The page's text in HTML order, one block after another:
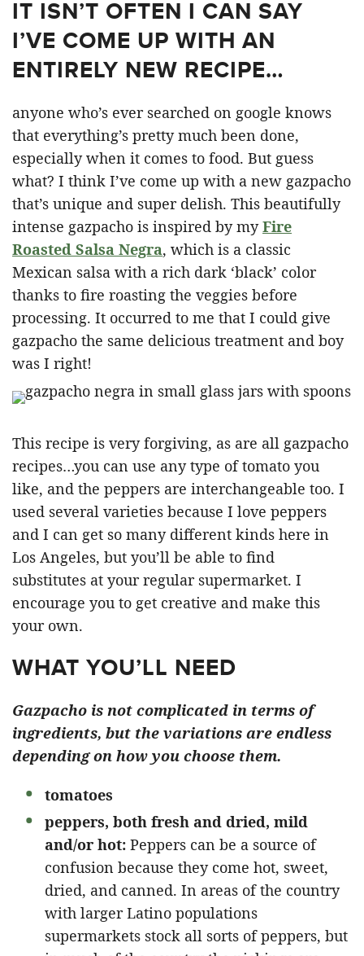
IT ISN’T OFTEN I CAN SAY
I’VE COME UP WITH AN
ENTIRELY NEW RECIPE…
anyone who’s ever searched on google knows
that everything’s pretty much been done,
especially when it comes to food. But guess
what? I think I’ve come up with a new gazpacho
that’s unique and super delish. This beautifully
intense gazpacho is inspired by myFire
Roasted Salsa Negra, which is a classic
Mexican salsa with a rich dark ‘black’ color
thanks to fire roasting the veggies before
processing. It occurred to me that I could give
gazpacho the same delicious treatment and boy
was I right!
This recipe is very forgiving, as are all gazpacho
recipes…you can use any type of tomato you
like, and the peppers are interchangeable too. I
used several varieties because I love peppers
and I can get so many different kinds here in
Los Angeles, but you’ll be able to find
substitutes at your regular supermarket. I
encourage you to get creative and make this
your own.
WHAT YOU’LL NEED
Gazpacho is not complicated in terms of
ingredients, but the variations are endless
depending on how you choose them.
tomatoes
peppers, both fresh and dried, mild
and/or hot: Peppers can be a source of
confusion because they come hot, sweet,
dried, and canned. In areas of the country
with larger Latino populations
supermarkets stock all sorts of peppers, but